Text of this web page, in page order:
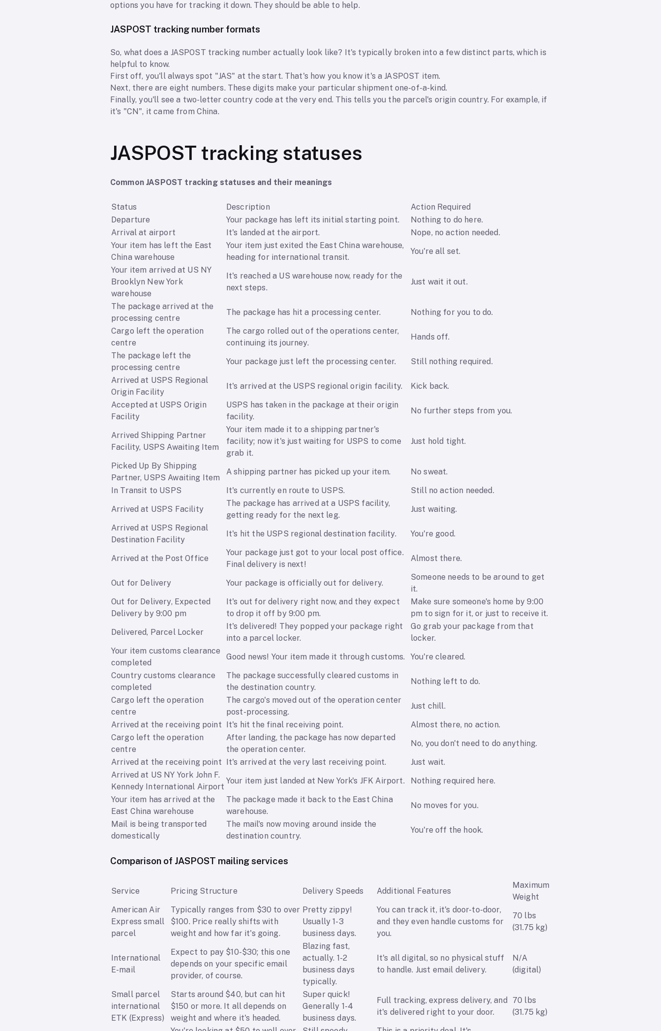
options you have for tracking it down. They should be able to help.
JASPOST tracking number formats
So, what does a JASPOST tracking number actually look like? It's typically broken into a few distinct parts, which is
helpful to know.
First off, you'll always spot "JAS" at the start. That's how you know it's a JASPOST item.
Next, there are eight numbers. These digits make your particular shipment one-of-a-kind.
Finally, you'll see a two-letter country code at the very end. This tells you the parcel's origin country. For example, if
it's "CN", it came from China.
JASPOST tracking statuses
Common JASPOST tracking statuses and their meanings
Status Description
Action Required
Departure
Your package has left its initial starting point.
Nothing to do here.
Arrival at airport
It's landed at the airport.
Nope, no action needed.
Your item has left the East
China warehouse
Your item just exited the East China warehouse,
heading for international transit.
You're all set.
Your item arrived at US NY
Brooklyn New York
warehouse
It's reached a US warehouse now, ready for the
next steps.
Just wait it out.
The package arrived at the
processing centre
The package has hit a processing center.
Nothing for you to do.
Cargo left the operation
centre
The cargo rolled out of the operations center,
continuing its journey.
Hands off.
The package left the
processing centre
Your package just left the processing center.
Still nothing required.
Arrived at USPS Regional
Origin Facility
It's arrived at the USPS regional origin facility.
Kick back.
Accepted at USPS Origin
Facility
USPS has taken in the package at their origin
facility.
No further steps from you.
Arrived Shipping Partner
Facility, USPS Awaiting Item
Your item made it to a shipping partner's
facility; now it's just waiting for USPS to come
grab it.
Just hold tight.
Picked Up By Shipping
Partner, USPS Awaiting Item
A shipping partner has picked up your item.
No sweat.
In Transit to USPS
It's currently en route to USPS.
Still no action needed.
Arrived at USPS Facility
The package has arrived at a USPS facility,
getting ready for the next leg.
Just waiting.
Arrived at USPS Regional
Destination Facility
It's hit the USPS regional destination facility. You're good.
Arrived at the Post Office
Your package just got to your local post office.
Final delivery is next!
Almost there.
Out for Delivery Your package is officially out for delivery.
Someone needs to be around to get
it.
Out for Delivery, Expected
Delivery by 9:00 pm
It's out for delivery right now, and they expect
to drop it off by 9:00 pm.
Make sure someone's home by 9:00
pm to sign for it, or just to receive it.
Delivered, Parcel Locker
It's delivered! They popped your package right
into a parcel locker.
Go grab your package from that
locker.
Your item customs clearance
completed
Good news! Your item made it through customs.
You're cleared.
Country customs clearance
completed
The package successfully cleared customs in
the destination country.
Nothing left to do.
Cargo left the operation
centre
The cargo's moved out of the operation center
post-processing.
Just chill.
Arrived at the receiving point
It's hit the final receiving point.
Almost there, no action.
Cargo left the operation
centre
After landing, the package has now departed
the operation center.
No, you don't need to do anything.
Arrived at the receiving point
It's arrived at the very last receiving point.
Just wait.
Arrived at US NY York John F.
Kennedy International Airport
Your item just landed at New York's JFK Airport.
Nothing required here.
Your item has arrived at the
East China warehouse
The package made it back to the East China
warehouse.
No moves for you.
Mail is being transported
domestically
The mail's now moving around inside the
destination country.
You're off the hook.
Comparison of JASPOST mailing services
Service Pricing Structure Delivery Speeds Additional Features
Maximum
Weight
American Air
Express small
parcel
Typically ranges from $30 to over
$100. Price really shifts with
weight and how far it's going.
Pretty zippy!
Usually 1-3
business days.
You can track it, it's door-to-door,
and they even handle customs for
you.
70 lbs
(31.75 kg)
International
E-mail
Expect to pay $10-$30; this one
depends on your specific email
provider, of course.
Blazing fast,
actually. 1-2
business days
typically.
It's all digital, so no physical stuff
to handle. Just email delivery.
N/A
(digital)
Small parcel
international
ETK (Express)
Starts around $40, but can hit
$150 or more. It all depends on
weight and where it's headed.
Super quick!
Generally 1-4
business days.
Full tracking, express delivery, and
it's delivered right to your door.
70 lbs
(31.75 kg)